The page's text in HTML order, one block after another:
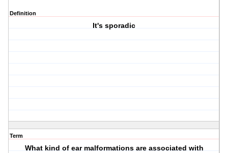
Definition
It's sporadic
Term
What kind of ear malformations are associated with